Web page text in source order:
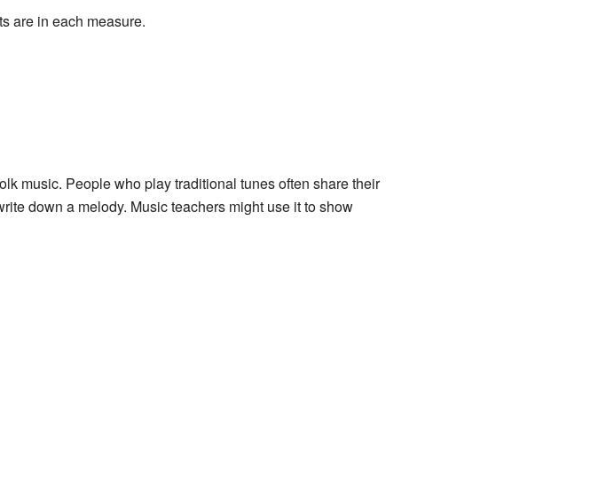
are in each measure.
music. People who play traditional tunes often share their
down a melody. Music teachers might use it to show